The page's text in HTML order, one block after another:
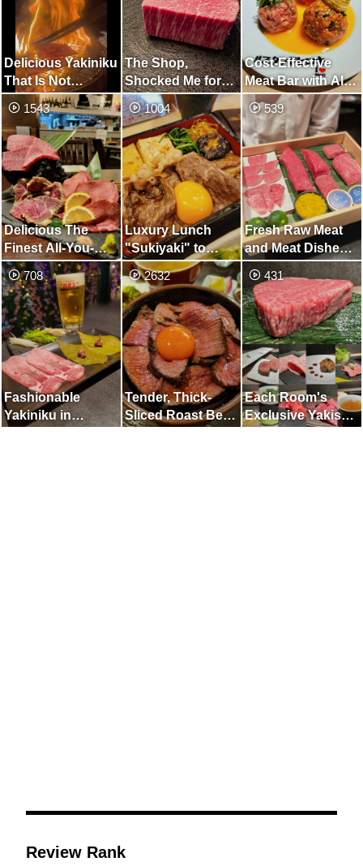
Delicious Yakiniku
That Is Not
Enough For Rice
The Shop,
Shocked Me for
The First Time in
My Life
Cost-Effective
Meat Bar with All-
You-Can-Drink,
Especially
Recommended
for People who
Love Raw Meat
1543
Delicious The
Finest All-You-
Can-Eat Course
1004
Luxury Lunch
"Sukiyaki" to
Enjoy in
Shimbashi
539
Fresh Raw Meat
and Meat Dishes
at Charcoal-
Grilled Yakiniku
Kappo that Will
Shake Your Five
Senses
708
Fashionable
Yakiniku in
2632
Tender, Thick-
Sliced R​oast Beef
431
Each Room's
Exclusive Yakishi
Review Rank